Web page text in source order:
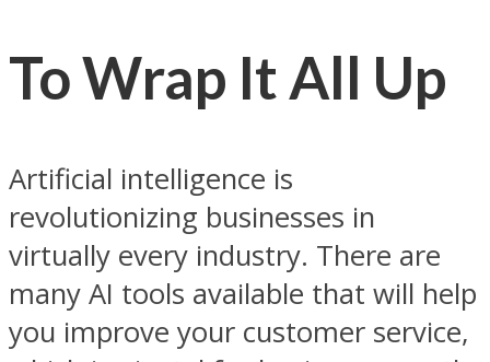
To Wrap It All Up
Artificial intelligence is
revolutionizing businesses in
virtually every industry. There are
many AI tools available that will help
you improve your customer service,